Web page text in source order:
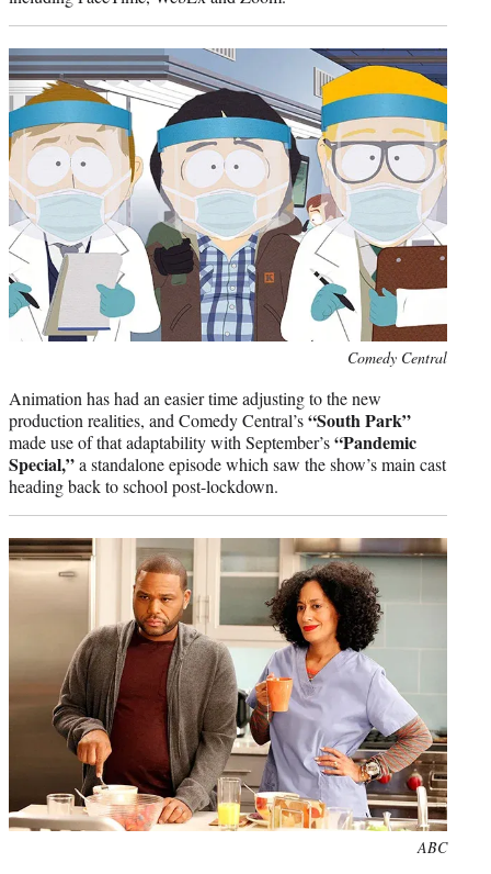
Comedy Central
Animation has had an easier time adjusting to the new
production realities, and Comedy Central’s“South Park”
made use of that adaptability with September’s“Pandemic
Special,”a standalone episode which saw the show’s main cast
heading back to school post-lockdown.
ABC